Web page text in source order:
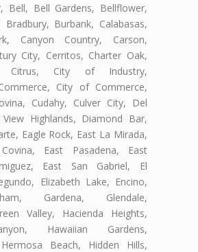
Bell, Bell Gardens, Bellflower,
Bradbury, Burbank, Calabasas,
Canyon Country, Carson,
City, Cerritos, Charter Oak,
Citrus, City of Industry,
City of Commerce,
Cudahy, Culver City, Del
Highlands, Diamond Bar,
Eagle Rock, East La Mirada,
East Pasadena, East
East San Gabriel, El
Elizabeth Lake, Encino,
Gardena, Glendale,
Valley, Hacienda Heights,
Hawaiian Gardens,
Beach, Hidden Hills,